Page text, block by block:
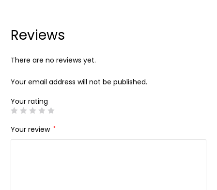
Reviews
There are no reviews yet.
Your email address will not be published.
Your rating
Your review *